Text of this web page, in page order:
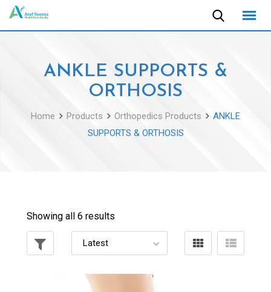
Skip
ANKLE SUPPORTS &
ORTHOSIS
Home Products Orthopedics Products
ANKLE
SUPPORTS & ORTHOSIS
Showing all 6 results